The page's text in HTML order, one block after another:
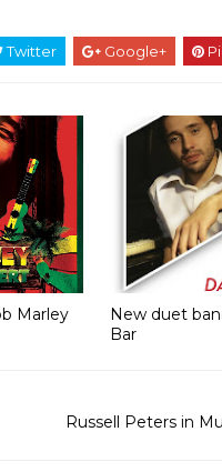
Twitter Google+
Marley
New duet
Bar
Russell Peters in